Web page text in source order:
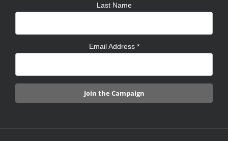
Last Name
Email Address *